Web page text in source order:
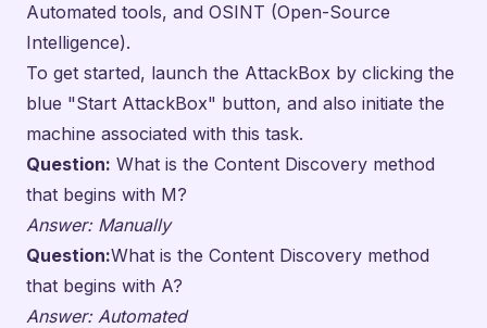
Automated tools, and OSINT (Open-Source
Intelligence).
To get started, launch the AttackBox by clicking the
blue "Start AttackBox" button, and also initiate the
machine associated with this task.
Question: What is the Content Discovery method
that begins with M?
Answer: Manually
Question:What is the Content Discovery method
that begins with A?
Answer: Automated